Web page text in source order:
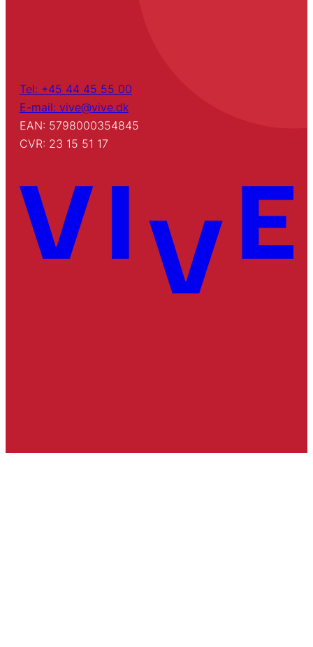
Tel: +45 44 45 55 00
E-mail: vive@vive.dk
EAN: 5798000354845
CVR: 23 15 51 17